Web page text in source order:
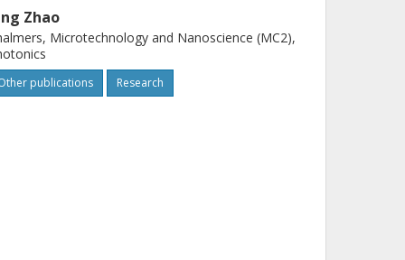
Zhao
Microtechnology and Nanoscience (MC2),
publications Research